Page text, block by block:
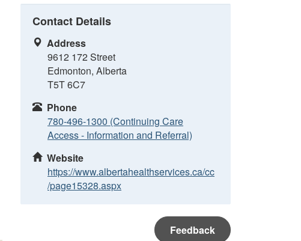
Contact Details
Address
9612 172 Street
Edmonton, Alberta
T5T 6C7
Phone
780-496-1300 (Continuing Care
Access - Information and Referral)
Website
https://www.albertahealthservices.ca/cc
/page15328.aspx
Feedback